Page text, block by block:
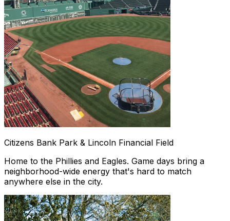
Citizens Bank Park & Lincoln Financial Field
Home to the Phillies and Eagles. Game days bring a
neighborhood-wide energy that's hard to match
anywhere else in the city.